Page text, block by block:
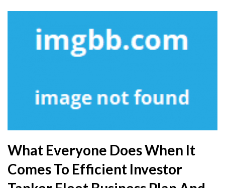
What Everyone Does When It
Comes To Efficient Investor